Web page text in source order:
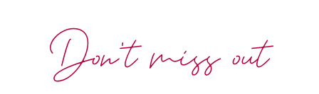
Don't miss out